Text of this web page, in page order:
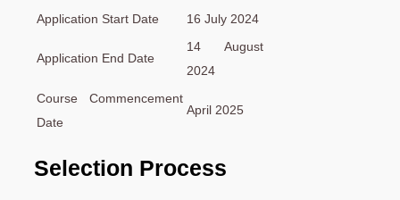
Application Start Date
16 July 2024
Application End Date
14 August
2024
Course Commencement
Date
April 2025
Selection Process